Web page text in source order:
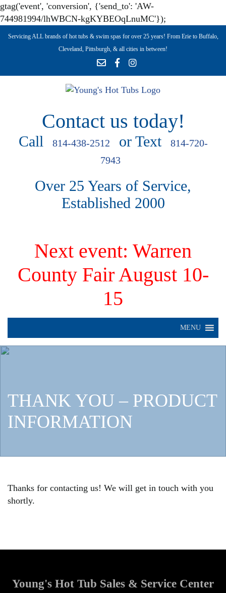
gtag('event', 'conversion', {'send_to': 'AW-
744981994/lhWBCN-kgKYBEOqLnuMC'});
Servicing ALL brands of hot tubs & swim spas for over 25 years! From Erie to Buffalo,
Cleveland, Pittsburgh, & all cities in between!
Contact us today!
Call 814-438-2512 or Text
814-720-
7943
Over 25 Years of Service,
Established 2000
Next event: Warren
County Fair August 10-
15
MENU
THANK YOU – PRODUCT
INFORMATION
Thanks for contacting us! We will get in touch with you
shortly.
Young's Hot Tub Sales & Service Center